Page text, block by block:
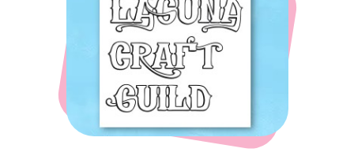
DOG FRIENDLY
LGBTQ+
VISITORS CENTER
VISITORS GUIDE
Visitors Guide
From Radical Origins